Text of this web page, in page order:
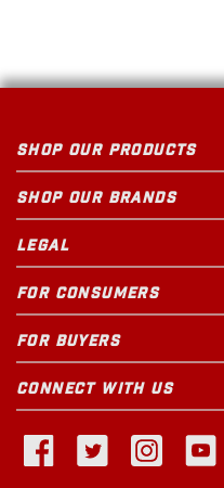
SHOP OUR PRODUCTS
SHOP OUR BRANDS
LEGAL
FOR CONSUMERS
FOR BUYERS
CONNECT WITH US